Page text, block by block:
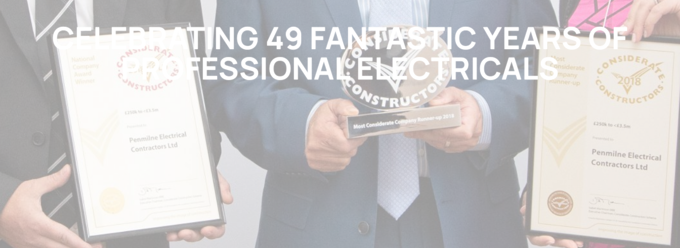
CELEBRATING 49 FANTASTIC YEARS OF
PROFESSIONAL ELECTRICALS